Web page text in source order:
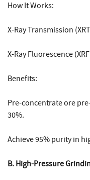
How It Works:
X-Ray Transmission
X-Ray Fluorescence
Benefits:
Pre-concentrate ore
30%.
Achieve 95% purity in
B. High-Pressure